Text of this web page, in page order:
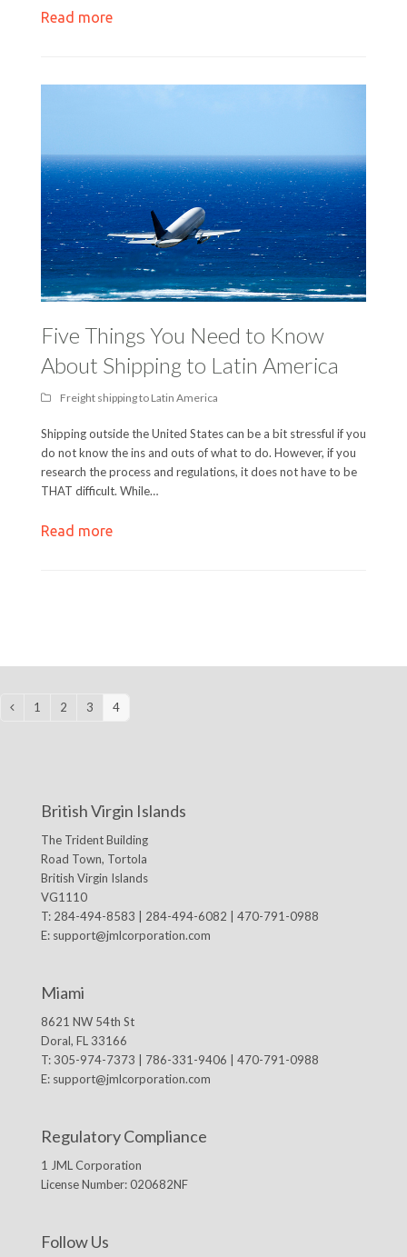
Read more
Five Things You Need to Know
About Shipping to Latin America
Freight shipping to Latin America
Shipping outside the United States can be a bit stressful if you
do not know the ins and outs of what to do. However, if you
research the process and regulations, it does not have to be
THAT difficult. While…
Read more
PreviousPage
1 Page
2 Page
3 Page
4
British Virgin Islands
The Trident Building
Road Town, Tortola
British Virgin Islands
VG1110
T: 284-494-8583 | 284-494-6082 | 470-791-0988
E: support@jmlcorporation.com
Miami
8621 NW 54th St
Doral, FL 33166
T: 305-974-7373 | 786-331-9406 | 470-791-0988
E: support@jmlcorporation.com
Regulatory Compliance
1 JML Corporation
License Number: 020682NF
Follow Us